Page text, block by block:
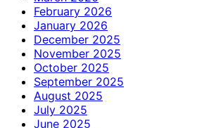
February 2026
January 2026
December 2025
November 2025
October 2025
September 2025
August 2025
July 2025
June 2025